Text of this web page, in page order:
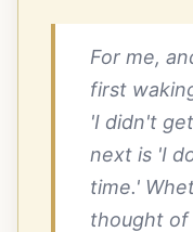
For me,
first
'I didn't
next is 'I
time.'
thought of